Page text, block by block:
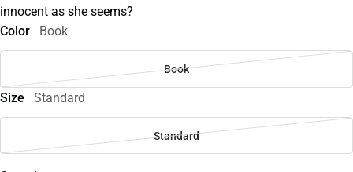
innocent as she seems?
Color
Book
Book
Size Standard
Standard